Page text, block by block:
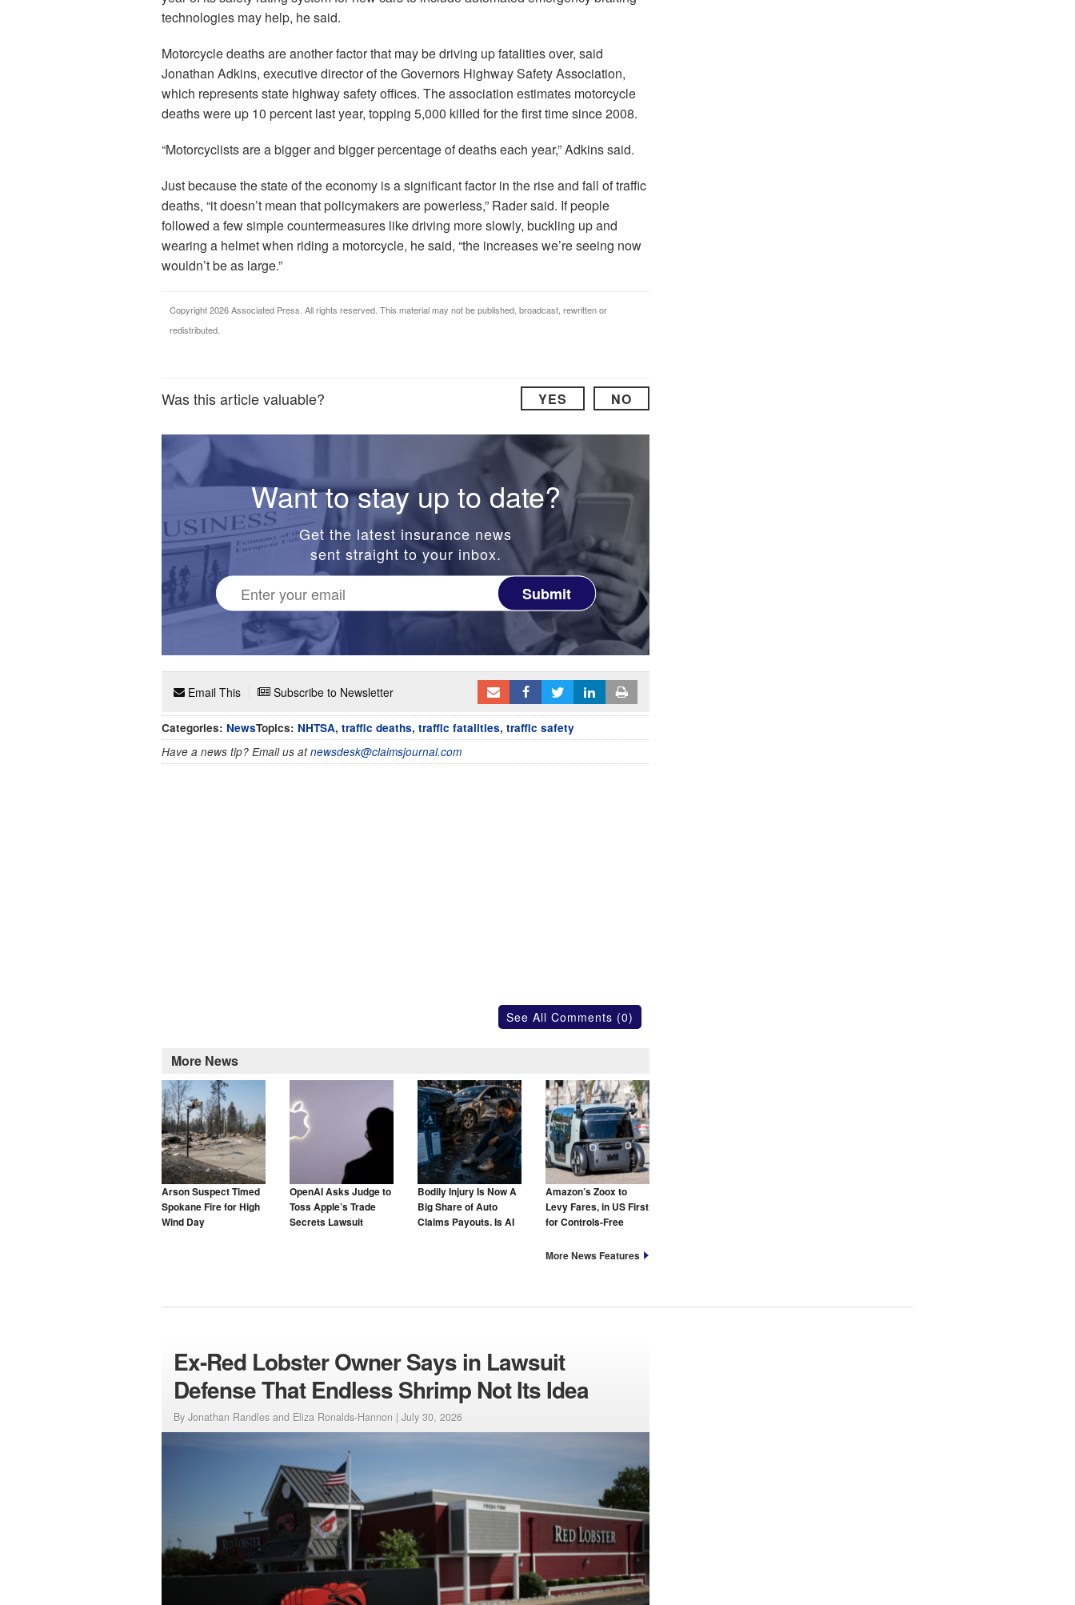
technologies may help, he said.
Motorcycle deaths are another factor that may be driving up fatalities over, said
Jonathan Adkins, executive director of the Governors Highway Safety Association,
which represents state highway safety offices. The association estimates motorcycle
deaths were up 10 percent last year, topping 5,000 killed for the first time since 2008.
“Motorcyclists are a bigger and bigger percentage of deaths each year,” Adkins said.
Just because the state of the economy is a significant factor in the rise and fall of traffic
deaths, “it doesn’t mean that policymakers are powerless,” Rader said. If people
followed a few simple countermeasures like driving more slowly, buckling up and
wearing a helmet when riding a motorcycle, he said, “the increases we’re seeing now
wouldn’t be as large.”
Copyright 2026 Associated Press. All rights reserved. This material may not be published, broadcast, rewritten or
redistributed.
Was this article valuable? YES NO
Want to stay up to date?
Get the latest insurance news
sent straight to your inbox.
Submit
Email This Subscribe to Newsletter
Categories: NewsTopics: NHTSA, traffic deaths, traffic fatalities, traffic safety
Have a news tip? Email us atnewsdesk@claimsjournal.com
See All Comments (0)
More News
Arson Suspect Timed
Spokane Fire for High
Wind Day
OpenAI Asks Judge to
Toss Apple’s Trade
Secrets Lawsuit
Bodily Injury Is Now A
Big Share of Auto
Claims Payouts. Is AI
Amazon’s Zoox to
Levy Fares, in US First
for Controls-Free
More News Features
Ex-Red Lobster Owner Says in Lawsuit
Defense That Endless Shrimp Not Its Idea
By Jonathan Randles and Eliza Ronalds-Hannon | July 30, 2026